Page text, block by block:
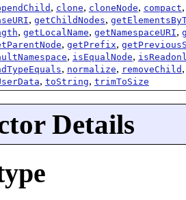
, clone, cloneNode, compact
, getChildNodes,
, getLocalName, getNamespaceURI,
, getPrefix,
, isEqualNode,
, normalize, removeChild
, toString, trimToSize
Details